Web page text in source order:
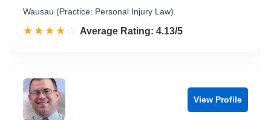
Wausau (Practice: Personal Injury Law)
☆☆☆☆☆
★★★★★ Rated 4.1 out of 5
Average Rating: 4.13/5
View Profile